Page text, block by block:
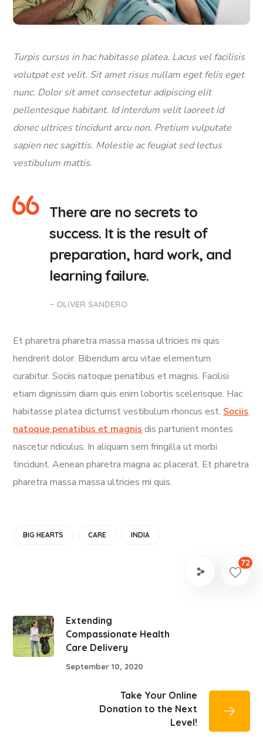
Turpis cursus in hac habitasse platea. Lacus vel facilisis
volutpat est velit. Sit amet risus nullam eget felis eget
nunc. Dolor sit amet consectetur adipiscing elit
pellentesque habitant. Id interdum velit laoreet id
donec ultrices tincidunt arcu non. Pretium vulputate
sapien nec sagittis. Molestie ac feugiat sed lectus
vestibulum mattis.
There are no secrets to
success. It is the result of
preparation, hard work, and
learning failure.
– OLIVER SANDERO
Et pharetra pharetra massa massa ultricies mi quis
hendrerit dolor. Bibendum arcu vitae elementum
curabitur. Sociis natoque penatibus et magnis. Facilisi
etiam dignissim diam quis enim lobortis scelerisque. Hac
habitasse platea dictumst vestibulum rhoncus est. Sociis
natoque penatibus et magnis dis parturient montes
nascetur ridiculus. In aliquam sem fringilla ut morbi
tincidunt. Aenean pharetra magna ac placerat. Et pharetra
pharetra massa massa ultricies mi quis.
BIG HEARTS CARE INDIA
72
Extending
Compassionate Health
Care Delivery
September 10, 2020
Take Your Online
Donation to the Next
Level!